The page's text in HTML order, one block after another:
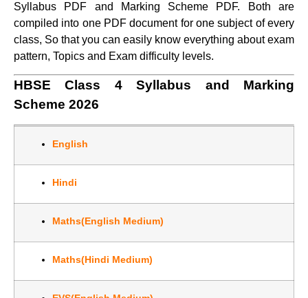
Syllabus PDF and Marking Scheme PDF. Both are
compiled into one PDF document for one subject of every
class, So that you can easily know everything about exam
pattern, Topics and Exam difficulty levels.
HBSE Class 4 Syllabus and Marking
Scheme 2026
English
Hindi
Maths(English Medium)
Maths(Hindi Medium)